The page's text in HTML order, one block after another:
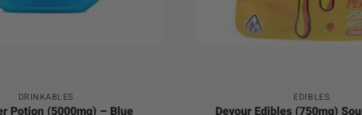
DRINKABLES
Potion (5000mg) – Blue
EDIBLES
Devour Edibles (750mg)